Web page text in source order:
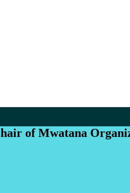
of Mwatana